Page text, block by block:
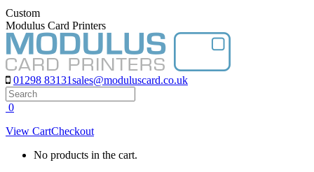
Custom
Modulus Card Printers
01298 83131sales@moduluscard.co.uk
Search
0
View CartCheckout
No products in the cart.